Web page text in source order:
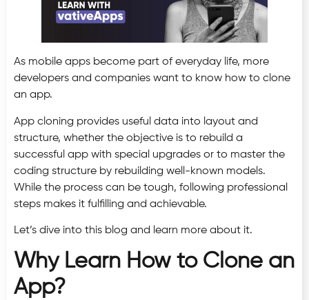
As mobile apps become part of everyday life, more
developers and companies want to know how to clone
an app.
App cloning provides useful data into layout and
structure, whether the objective is to rebuild a
successful app with special upgrades or to master the
coding structure by rebuilding well-known models.
While the process can be tough, following professional
steps makes it fulfilling and achievable.
Let’s dive into this blog and learn more about it.
Why Learn How to Clone an
App?